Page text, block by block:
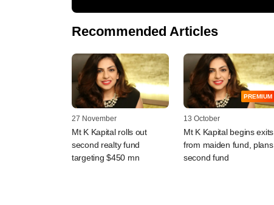
Recommended Articles
27 November
Mt K Kapital rolls out
second realty fund
targeting $450 mn
PREMIUM
13 October
Mt K Kapital begins exits
from maiden fund, plans
second fund